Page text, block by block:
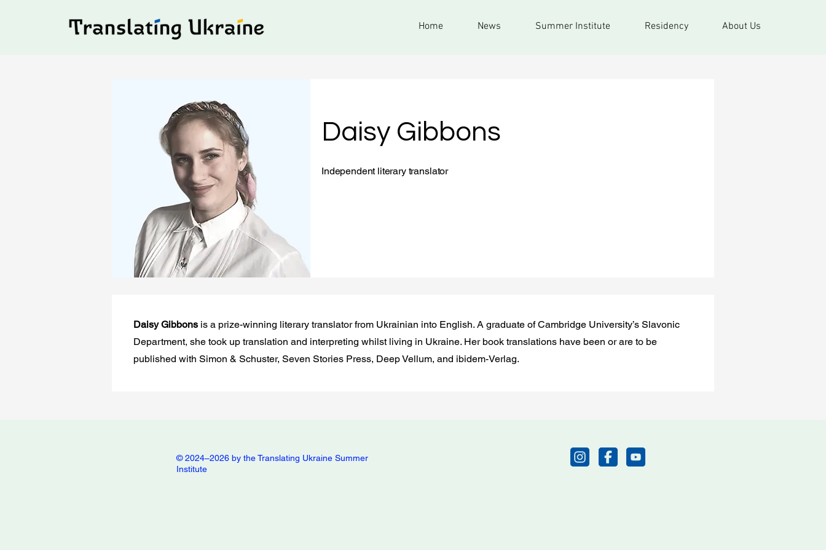
Home News Summer Institute Residency About Us
Daisy Gibbons
Independent literary translator
Daisy Gibbons is a prize-winning literary translator from Ukrainian into English. A graduate of Cambridge University’s Slavonic
Department, she took up translation and interpreting whilst living in Ukraine. Her book translations have been or are to be
published with Simon & Schuster, Seven Stories Press, Deep Vellum, and ibidem-Verlag.
© 2024–2026 by the Translating Ukraine Summer
Institute